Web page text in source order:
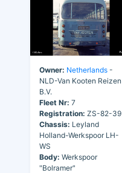
Owner: Netherlands -
NLD-Van Kooten Reizen
B.V.
Fleet Nr: 7
Registration: ZS-82-39
Chassis: Leyland
Holland-Werkspoor LH-
WS
Body: Werkspoor
"Bolramer"